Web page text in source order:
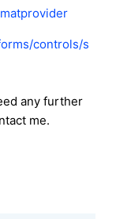
controls/s
any further
me.